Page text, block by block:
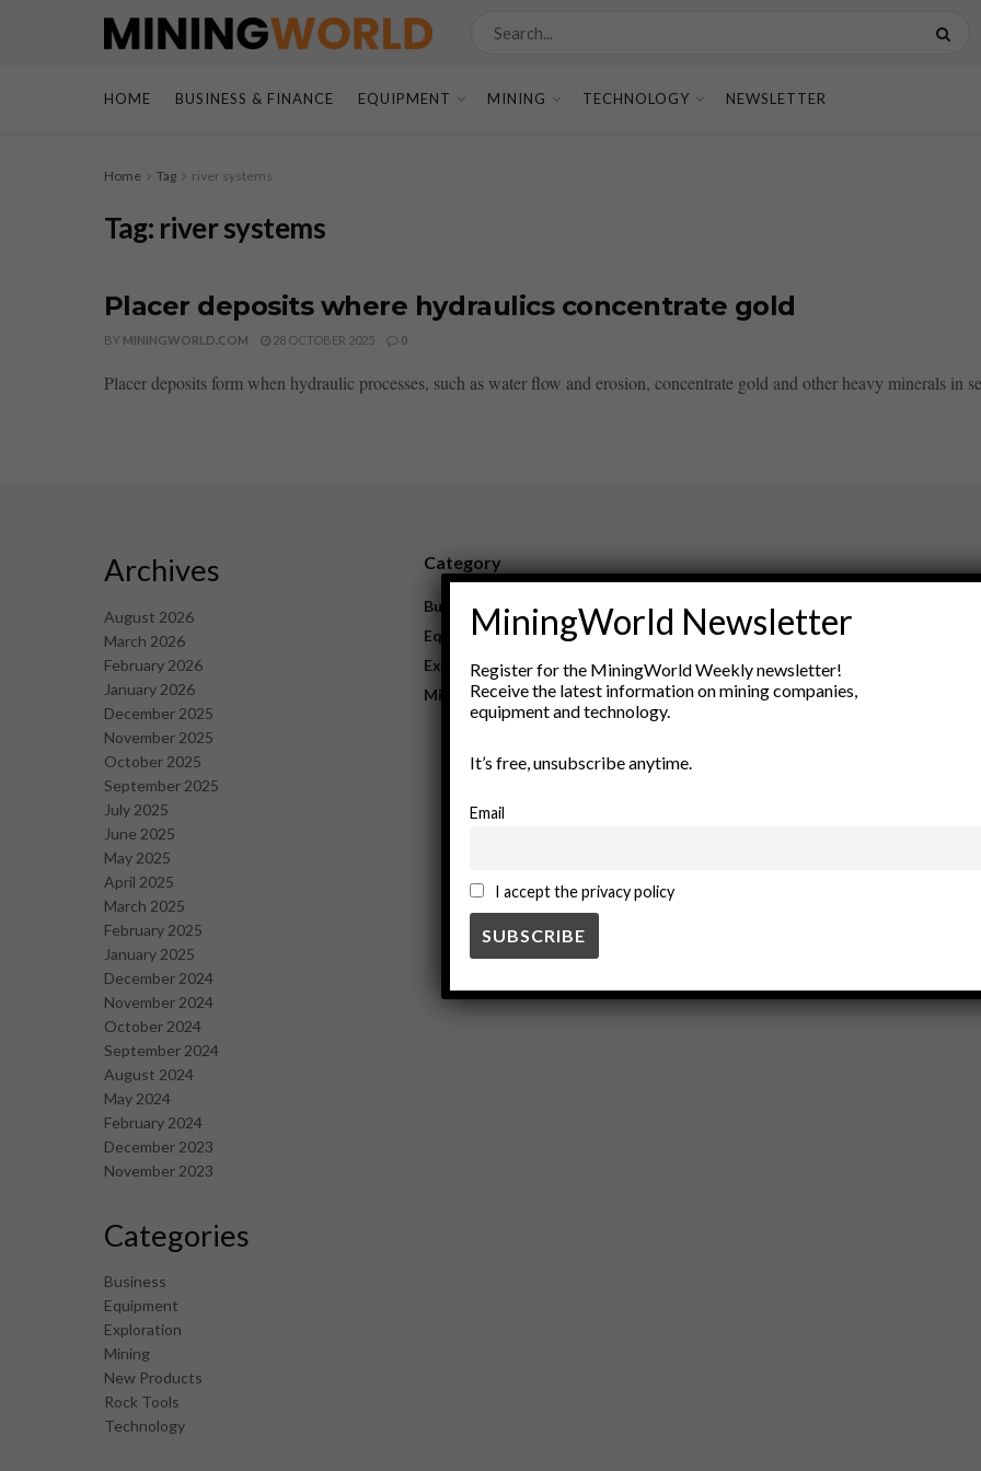
HOME BUSINESS & FINANCE EQUIPMENT MINING TECHNOLOGY NEWSLETTER
Home Tag river systems
Tag: river systems
Placer deposits where hydraulics concentrate gold
BY MININGWORLD.COM 28 OCTOBER 2025 0
Placer deposits form when hydraulic processes, such as water flow and erosion, concentrate gold and other heavy minerals in
Archives
August 2026
March 2026
February 2026
January 2026
December 2025
November 2025
October 2025
September 2025
July 2025
June 2025
May 2025
April 2025
March 2025
February 2025
January 2025
December 2024
November 2024
October 2024
September 2024
August 2024
May 2024
February 2024
December 2023
November 2023
Categories
Business
Equipment
Exploration
Mining
New Products
Rock Tools
Technology
Category
Business
Equipment
Exploration
Mining
New Products
Rock Tools
Technology
MiningWorld Newsletter
Register for the MiningWorld Weekly newsletter!
Receive the latest information on mining companies,
equipment and technology.
It’s free, unsubscribe anytime.
Email
I accept the privacy policy